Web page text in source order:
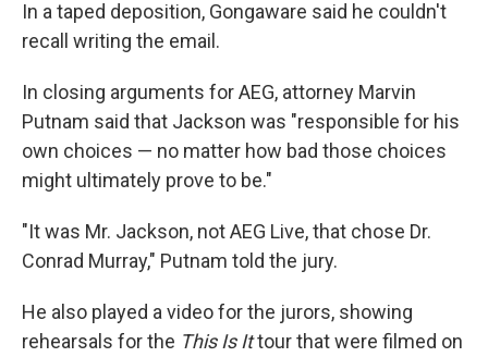
In a taped deposition, Gongaware said he couldn't
recall writing the email.
In closing arguments for AEG, attorney Marvin
Putnam said that Jackson was "responsible for his
own choices — no matter how bad those choices
might ultimately prove to be."
"It was Mr. Jackson, not AEG Live, that chose Dr.
Conrad Murray," Putnam told the jury.
He also played a video for the jurors, showing
rehearsals for the This Is Ittour that were filmed on